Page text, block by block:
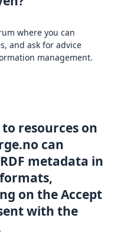
where you can
and ask for advice
management.
to resources on
can
metadata in
on the Accept
with the